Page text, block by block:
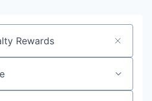
keyword